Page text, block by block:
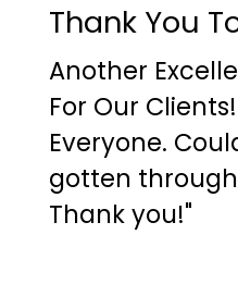
Thank You
Another
For Our
Everyone.
gotten
Thank you!"